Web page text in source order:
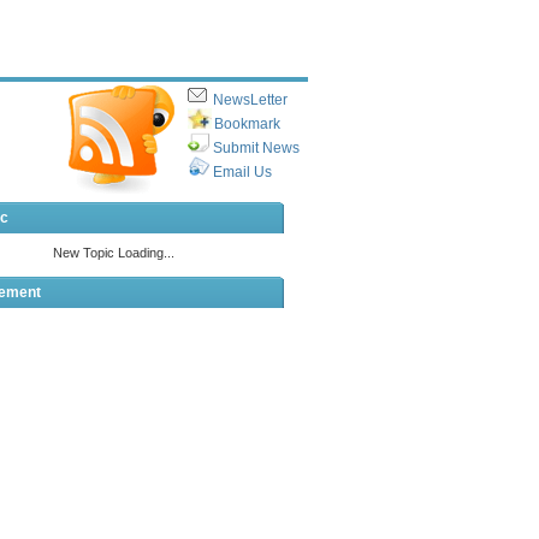
NewsLetter
Bookmark
Submit News
Email Us